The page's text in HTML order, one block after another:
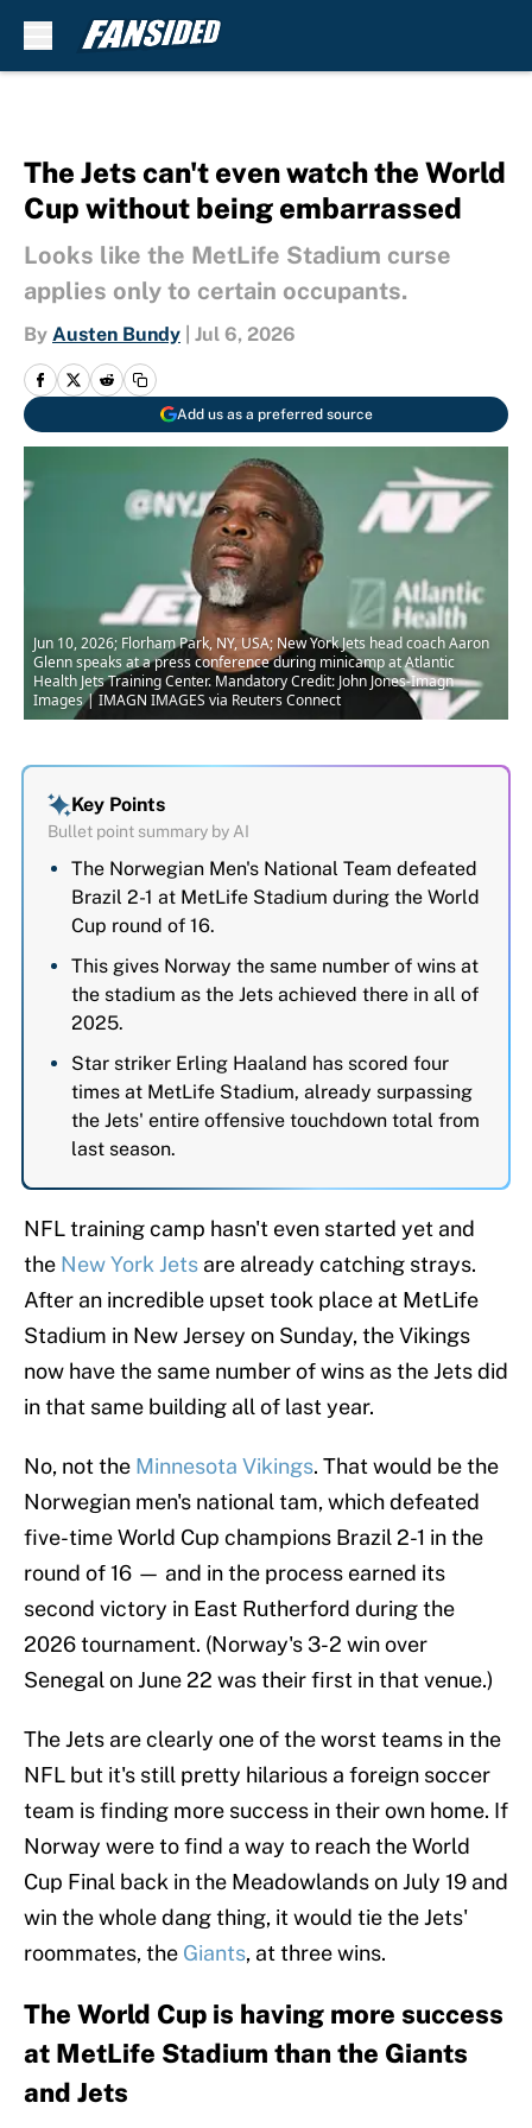
The Jets can't even watch the World
Cup without being embarrassed
Looks like the MetLife Stadium curse
applies only to certain occupants.
By Austen Bundy Jul 6, 2026
Add us as a preferred source
Jun 10, 2026; Florham Park, NY, USA; New York Jets head coach Aaron
Glenn speaks at a press conference during minicamp at Atlantic
Health Jets Training Center. Mandatory Credit: John Jones-Imagn
Images | IMAGN IMAGES via Reuters Connect
Key Points
Bullet point summary by AI
The Norwegian Men's National Team defeated
Brazil 2-1 at MetLife Stadium during the World
Cup round of 16.
This gives Norway the same number of wins at
the stadium as the Jets achieved there in all of
2025.
Star striker Erling Haaland has scored four
times at MetLife Stadium, already surpassing
the Jets' entire offensive touchdown total from
last season.
NFL training camp hasn't even started yet and
the New York Jets are already catching strays.
After an incredible upset took place at MetLife
Stadium in New Jersey on Sunday, the Vikings
now have the same number of wins as the Jets did
in that same building all of last year.
No, not the Minnesota Vikings. That would be the
Norwegian men's national tam, which defeated
five-time World Cup champions Brazil 2-1 in the
round of 16 — and in the process earned its
second victory in East Rutherford during the
2026 tournament. (Norway's 3-2 win over
Senegal on June 22 was their first in that venue.)
The Jets are clearly one of the worst teams in the
NFL but it's still pretty hilarious a foreign soccer
team is finding more success in their own home. If
Norway were to find a way to reach the World
Cup Final back in the Meadowlands on July 19 and
win the whole dang thing, it would tie the Jets'
roommates, the Giants, at three wins.
The World Cup is having more success
at MetLife Stadium than the Giants
and Jets